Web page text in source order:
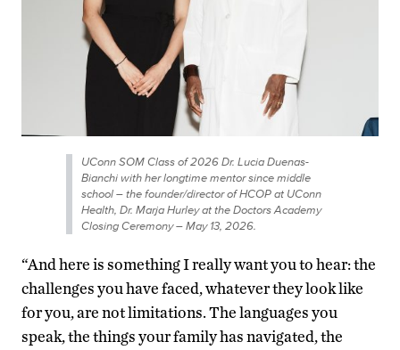
UConn SOM Class of 2026 Dr. Lucia Duenas-
Bianchi with her longtime mentor since middle
school – the founder/director of HCOP at UConn
Health, Dr. Marja Hurley at the Doctors Academy
Closing Ceremony – May 13, 2026.
“And here is something I really want you to hear: the
challenges you have faced, whatever they look like
for you, are not limitations. The languages you
speak, the things your family has navigated, the